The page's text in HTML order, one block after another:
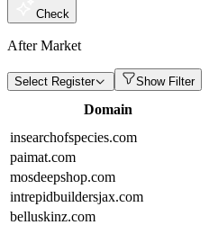
Check
After Market
Select Register Show Filter
Domain
insearchofspecies.com
paimat.com
mosdeepshop.com
intrepidbuildersjax.com
belluskinz.com